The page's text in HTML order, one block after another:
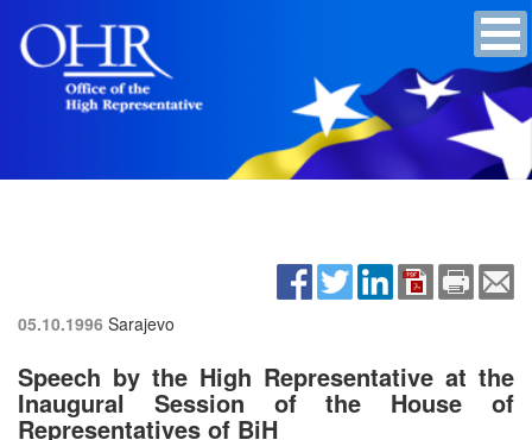
05.10.1996 Sarajevo
Speech by the High Representative at the
Inaugural Session of the House of
Representatives of BiH